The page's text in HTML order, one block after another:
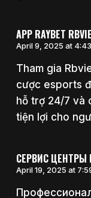
APP RAYBET
April 9, 2025 at
Tham gia
cược esports
hỗ trợ 24/7 và
tiện lợi cho
СЕРВИС ЦЕНТРЫ
April 19, 2025 at